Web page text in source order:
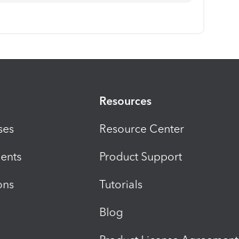
Resources
Resource Center
Product Support
Tutorials
Blog